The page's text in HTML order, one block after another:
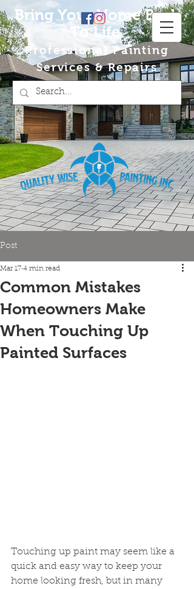
Bring Your Home Back
To Life
Professional Painting
Services & Repairs
Post
Common Mistakes
Homeowners Make
When Touching Up
Painted Surfaces
Mar 17 4 min read
Touching up paint may seem like a
quick and easy way to keep your
home looking fresh, but in many